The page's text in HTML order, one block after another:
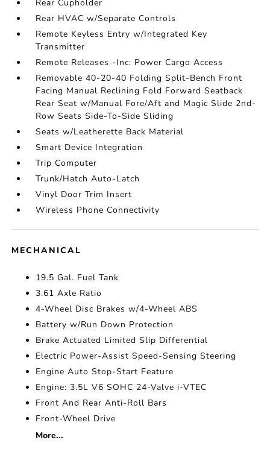
Rear Cupholder
Rear HVAC w/Separate Controls
Remote Keyless Entry w/Integrated Key
Transmitter
Remote Releases -Inc: Power Cargo Access
Removable 40-20-40 Folding Split-Bench Front
Facing Manual Reclining Fold Forward Seatback
Rear Seat w/Manual Fore/Aft and Magic Slide 2nd-
Row Seats Side-To-Side Sliding
Seats w/Leatherette Back Material
Smart Device Integration
Trip Computer
Trunk/Hatch Auto-Latch
Vinyl Door Trim Insert
Wireless Phone Connectivity
MECHANICAL
19.5 Gal. Fuel Tank
3.61 Axle Ratio
4-Wheel Disc Brakes w/4-Wheel ABS
Battery w/Run Down Protection
Brake Actuated Limited Slip Differential
Electric Power-Assist Speed-Sensing Steering
Engine Auto Stop-Start Feature
Engine: 3.5L V6 SOHC 24-Valve i-VTEC
Front And Rear Anti-Roll Bars
Front-Wheel Drive
More...